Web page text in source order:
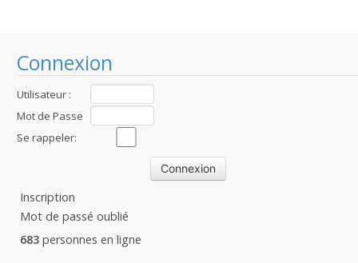
Connexion
Utilisateur :
Mot de Passe
:Se rappeler:
Inscription
Mot de passé oublié
683 personnes en ligne